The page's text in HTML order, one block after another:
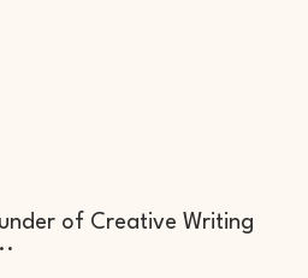
of Creative Writing